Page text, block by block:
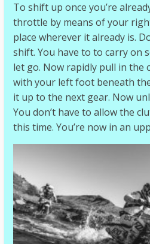
To shift up once you’re
throttle by means of your
place wherever it already is.
shift. You have to to carry on
let go. Now rapidly pull in the
with your left foot beneath
it up to the next gear. Now
You don’t have to allow the
this time. You’re now in an